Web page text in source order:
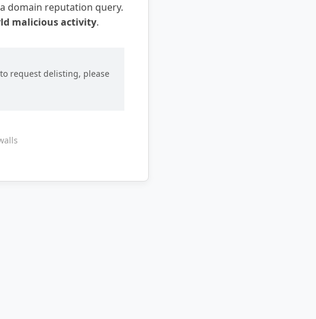
domain reputation query.
malicious activity.
request delisting, please